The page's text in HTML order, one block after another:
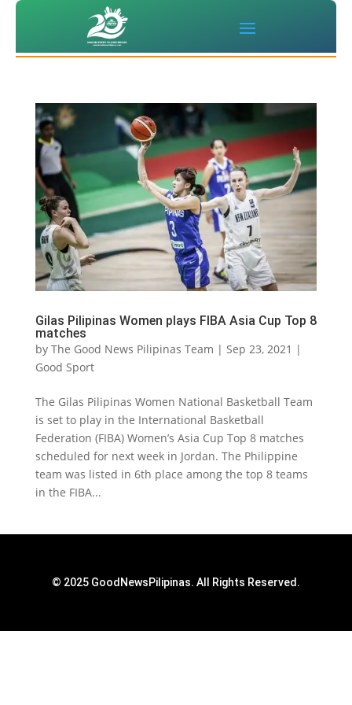
Gilas Pilipinas Women plays FIBA Asia Cup Top 8
matches
by The Good News Pilipinas Team | Sep 23, 2021 |
Good Sport
The Gilas Pilipinas Women National Basketball Team
is set to play in the International Basketball
Federation (FIBA) Women’s Asia Cup Top 8 matches
scheduled for next week in Jordan. The Philippine
team was listed in 6th place among the top 8 teams
in the FIBA...
© 2025 GoodNewsPilipinas. All Rights Reserved.